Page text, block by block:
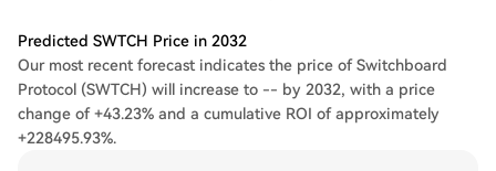
Predicted SWTCH Price in 2032
Our most recent forecast indicates the price of Switchboard
Protocol (SWTCH) will increase to -- by 2032, with a price
change of +43.23% and a cumulative ROI of approximately
+228495.93%.